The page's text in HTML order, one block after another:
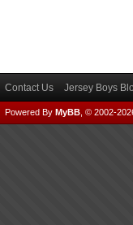
Contact Us Jersey Boys
Powered By MyBB , © 2002-